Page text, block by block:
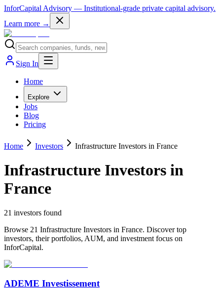
InforCapital Advisory — Institutional-grade private capital advisory.
Learn more →
Sign In
Home
Explore
Jobs
Blog
Pricing
Home Investors Infrastructure Investors in France
Infrastructure Investors in
France
21 investors found
Browse 21 Infrastructure Investors in France. Discover top
investors, their portfolios, AUM, and investment focus on
InforCapital.
ADEME Investissement